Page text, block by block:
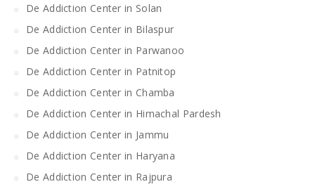
De Addiction Center in Solan
De Addiction Center in Bilaspur
De Addiction Center in Parwanoo
De Addiction Center in Patnitop
De Addiction Center in Chamba
De Addiction Center in Himachal Pardesh
De Addiction Center in Jammu
De Addiction Center in Haryana
De Addiction Center in Rajpura